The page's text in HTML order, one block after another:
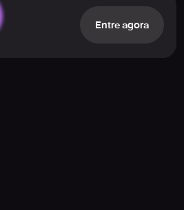
Moreover, you have over 70
the Skin Creator, you can
purchase is necessary! Play to
gamers and developers, and
Entre agora